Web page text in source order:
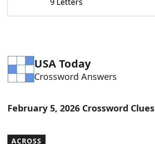
Word GamesHelpers
USA Today
Crossword Answers
February 5, 2026 Crossword Clues
ACROSS